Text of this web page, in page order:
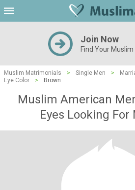
Join Now
Find Your
Muslim Matrimonials > Single Men >
Eye Color
> Brown
Muslim American
Eyes Looking For